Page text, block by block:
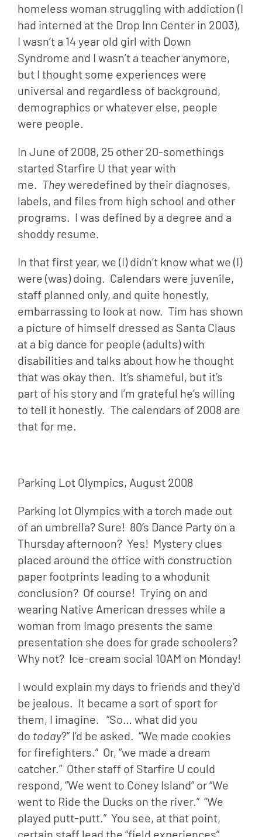
homeless woman struggling with addiction (I
had interned at the Drop Inn Center in 2003),
I wasn’t a 14 year old girl with Down
Syndrome and I wasn’t a teacher anymore,
but I thought some experiences were
universal and regardless of background,
demographics or whatever else, people
were people.
In June of 2008, 25 other 20-somethings
started Starfire U that year with
me. They weredefined by their diagnoses,
labels, and files from high school and other
programs.  I was defined by a degree and a
shoddy resume.
In that first year, we (I) didn’t know what we (I)
were (was) doing.  Calendars were juvenile,
staff planned only, and quite honestly,
embarrassing to look at now.  Tim has shown
a picture of himself dressed as Santa Claus
at a big dance for people (adults) with
disabilities and talks about how he thought
that was okay then.  It’s shameful, but it’s
part of his story and I’m grateful he’s willing
to tell it honestly.  The calendars of 2008 are
that for me.
Parking Lot Olympics, August 2008
Parking lot Olympics with a torch made out
of an umbrella? Sure!  80’s Dance Party on a
Thursday afternoon?  Yes!  Mystery clues
placed around the office with construction
paper footprints leading to a whodunit
conclusion?  Of course!  Trying on and
wearing Native American dresses while a
woman from Imago presents the same
presentation she does for grade schoolers?
Why not?  Ice-cream social 10AM on Monday!
I would explain my days to friends and they’d
be jealous.  It became a sort of sport for
them, I imagine.   “So… what did you
do today?” I’d be asked.  “We made cookies
for firefighters.”  Or, “we made a dream
catcher.”  Other staff of Starfire U could
respond, “We went to Coney Island” or “We
went to Ride the Ducks on the river.”  “We
played putt-putt.”  You see, at that point,